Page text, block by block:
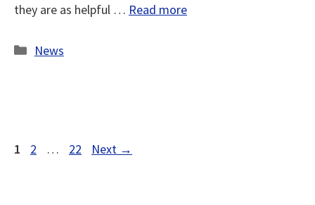
they are as helpful … Read more
Categories
News
Page
1 Page
2 … Page
22 Next →